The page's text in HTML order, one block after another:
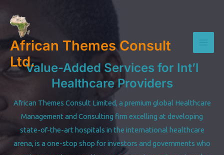
content
African Themes Consult
Ltd.
Main
Value-Added Services for Int’l
Healthcare Providers
African Themes Consult Limited, a premium global Healthcare
Management and Consulting firm excelling at developing
state-of-the-art hospitals in the international healthcare
arena, is a one-stop shop for investors and governments who